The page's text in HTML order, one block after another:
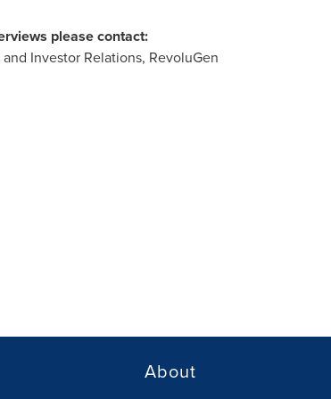
please contact:
Investor Relations, RevoluGen
About